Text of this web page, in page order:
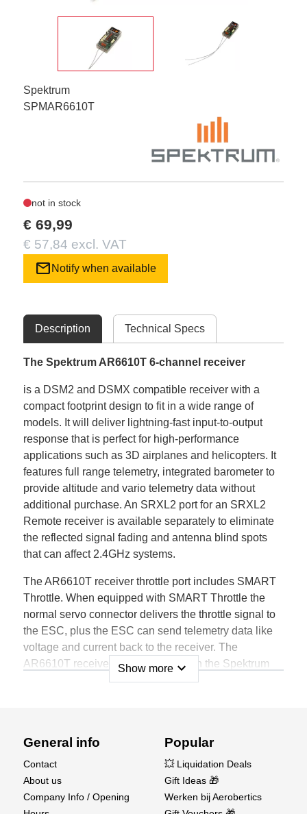
Spektrum
SPMAR6610T
not in stock
€ 69,99
€ 57,84 excl. VAT
mail Notify when available
Description Technical Specs
The Spektrum AR6610T 6-channel receiver
is a DSM2 and DSMX compatible receiver with a
compact footprint design to fit in a wide range of
models. It will deliver lightning-fast input-to-output
response that is perfect for high-performance
applications such as 3D airplanes and helicopters. It
features full range telemetry, integrated barometer to
provide altitude and vario telemetry data without
additional purchase. An SRXL2 port for an SRXL2
Remote receiver is available separately to eliminate
the reflected signal fading and antenna blind spots
that can affect 2.4GHz systems.
The AR6610T receiver throttle port includes SMART
Throttle. When equipped with SMART Throttle the
normal servo connector delivers the throttle signal to
the ESC, plus the ESC can send telemetry data like
voltage and current back to the receiver. The
AR6610T receiver is compatible with the Spektrum
Avian line of ESCs. For SMART Throttle to function
transmitter may be required for Smart Technology
features. See www.spektrumrc.com to register and
update your transmitter.
FEATURES
Show moreexpand_more
General info
Contact
About us
Company Info / Opening
Popular
💥 Liquidation Deals
Gift Ideas 🎁
Werken bij Aerobertics